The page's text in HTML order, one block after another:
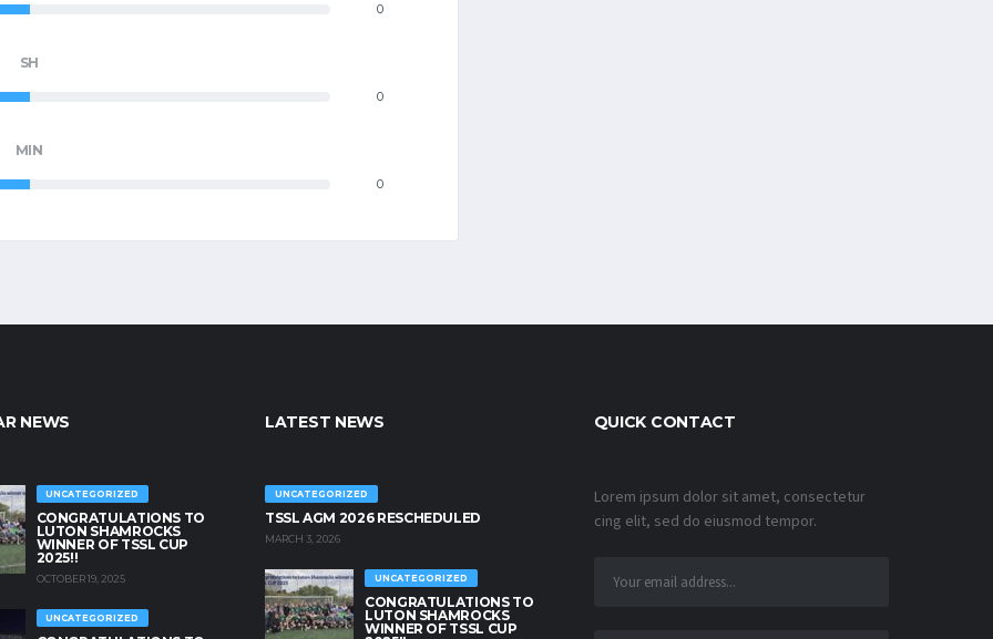
0
SH
0
MIN
0
NEWS
UNCATEGORIZED
CONGRATULATIONS TO
LUTON SHAMROCKS
WINNER OF TSSL CUP
2025!!
OCTOBER 19, 2025
UNCATEGORIZED
LATEST NEWS
UNCATEGORIZED
TSSL AGM 2026 RESCHEDULED
MARCH 3, 2026
UNCATEGORIZED
CONGRATULATIONS TO
LUTON SHAMROCKS
WINNER OF TSSL CUP
QUICK CONTACT
Lorem ipsum dolor sit amet, consectetur
cing elit, sed do eiusmod tempor.